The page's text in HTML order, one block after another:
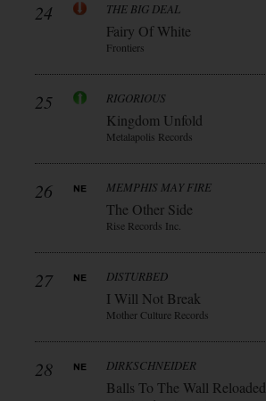
24 THE BIG DEAL
Fairy Of White
Frontiers
25 RIGORIOUS
Kingdom Unfold
Metalapolis Records
26 MEMPHIS MAY FIRE
The Other Side
Rise Records Inc.
27 DISTURBED
I Will Not Break
Mother Culture Records
28 DIRKSCHNEIDER
Balls To The Wall Reloaded